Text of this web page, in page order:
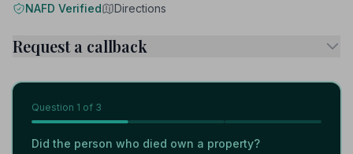
NAFD Verified Directions
Request a callback
Question 1 of 3
Did the person who died own a property?